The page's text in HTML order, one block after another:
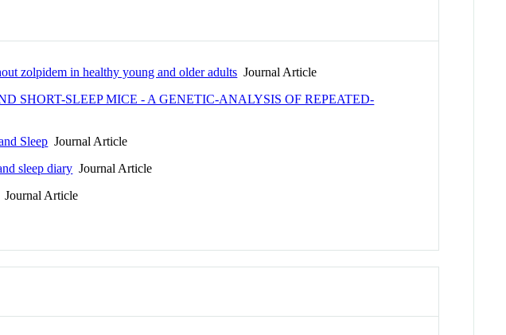
zolpidem in healthy young and older adults Journal Article
SHORT-SLEEP MICE - A GENETIC-ANALYSIS OF REPEATED-
Sleep Journal Article
sleep diary Journal Article
Journal Article